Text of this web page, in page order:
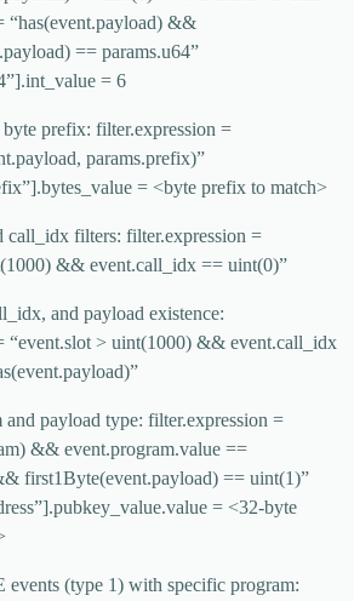
“has(event.payload) &&
== params.u64”
= 6
prefix: filter.expression =
params.prefix)”
= <byte prefix to match>
call_idx filters: filter.expression =
&& event.call_idx == uint(0)”
and payload existence:
“event.slot > uint(1000) && event.call_idx
payload type: filter.expression =
&& event.program.value ==
first1Byte(event.payload) == uint(1)”
= <32-byte
(type 1) with specific program: